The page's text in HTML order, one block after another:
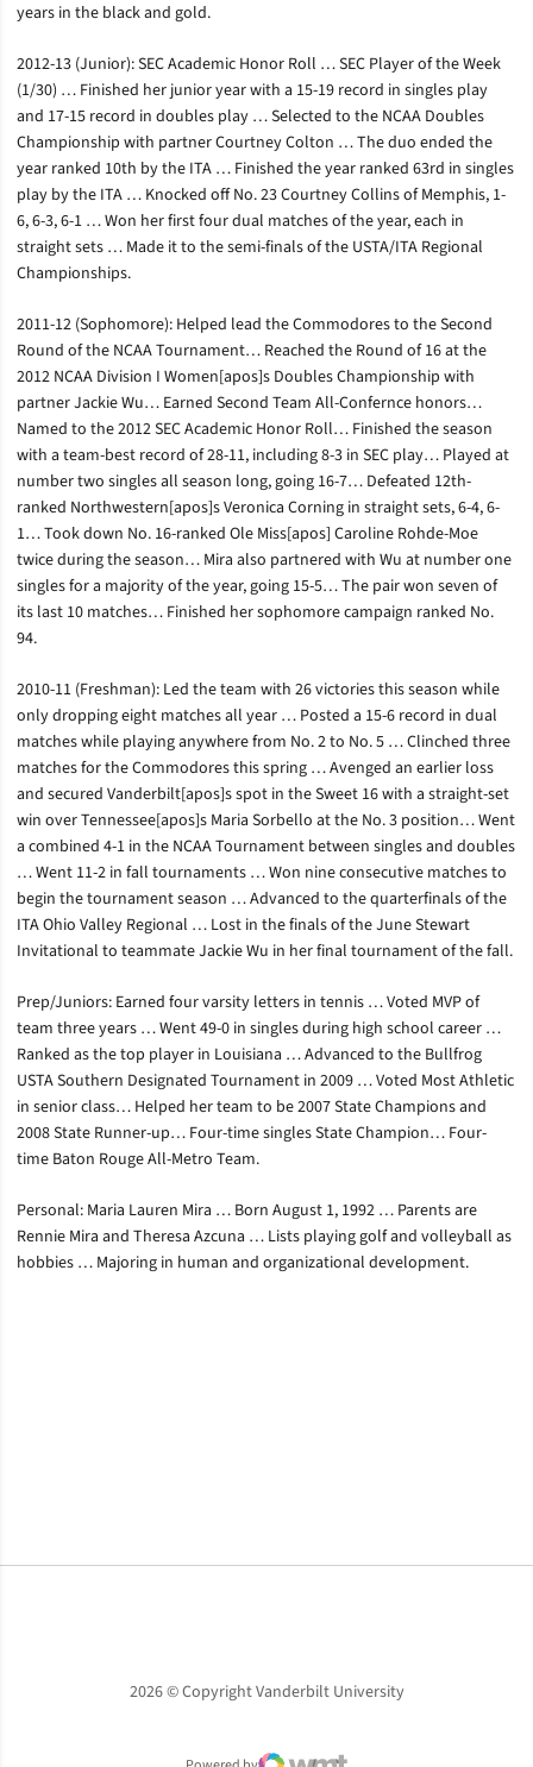
years in the black and gold.
2012-13 (Junior): SEC Academic Honor Roll … SEC Player of the Week
(1/30) … Finished her junior year with a 15-19 record in singles play
and 17-15 record in doubles play … Selected to the NCAA Doubles
Championship with partner Courtney Colton … The duo ended the
year ranked 10th by the ITA … Finished the year ranked 63rd in singles
play by the ITA … Knocked off No. 23 Courtney Collins of Memphis, 1-
6, 6-3, 6-1 … Won her first four dual matches of the year, each in
straight sets … Made it to the semi-finals of the USTA/ITA Regional
Championships.
2011-12 (Sophomore): Helped lead the Commodores to the Second
Round of the NCAA Tournament… Reached the Round of 16 at the
2012 NCAA Division I Women[apos]s Doubles Championship with
partner Jackie Wu… Earned Second Team All-Confernce honors…
Named to the 2012 SEC Academic Honor Roll… Finished the season
with a team-best record of 28-11, including 8-3 in SEC play… Played at
number two singles all season long, going 16-7… Defeated 12th-
ranked Northwestern[apos]s Veronica Corning in straight sets, 6-4, 6-
1… Took down No. 16-ranked Ole Miss[apos] Caroline Rohde-Moe
twice during the season… Mira also partnered with Wu at number one
singles for a majority of the year, going 15-5… The pair won seven of
its last 10 matches… Finished her sophomore campaign ranked No.
94.
2010-11 (Freshman): Led the team with 26 victories this season while
only dropping eight matches all year … Posted a 15-6 record in dual
matches while playing anywhere from No. 2 to No. 5 … Clinched three
matches for the Commodores this spring … Avenged an earlier loss
and secured Vanderbilt[apos]s spot in the Sweet 16 with a straight-set
win over Tennessee[apos]s Maria Sorbello at the No. 3 position… Went
a combined 4-1 in the NCAA Tournament between singles and doubles
… Went 11-2 in fall tournaments … Won nine consecutive matches to
begin the tournament season … Advanced to the quarterfinals of the
ITA Ohio Valley Regional … Lost in the finals of the June Stewart
Invitational to teammate Jackie Wu in her final tournament of the fall.
Prep/Juniors: Earned four varsity letters in tennis … Voted MVP of
team three years … Went 49-0 in singles during high school career …
Ranked as the top player in Louisiana … Advanced to the Bullfrog
USTA Southern Designated Tournament in 2009 … Voted Most Athletic
in senior class… Helped her team to be 2007 State Champions and
2008 State Runner-up… Four-time singles State Champion… Four-
time Baton Rouge All-Metro Team.
Personal: Maria Lauren Mira … Born August 1, 1992 … Parents are
Rennie Mira and Theresa Azcuna … Lists playing golf and volleyball as
hobbies … Majoring in human and organizational development.
2026 © Copyright Vanderbilt University